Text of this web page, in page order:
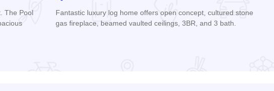
The Pool
Fantastic luxury log home offers open concept, cultured stone
gas fireplace, beamed vaulted ceilings, 3BR, and 3 bath.